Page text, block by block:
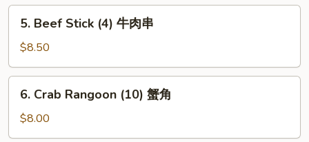
骨
Beef
Stick
(4)
牛
5. Beef Stick (4) 牛肉串
$8.50
Crab
Rangoon
(10)
6. Crab Rangoon (10) 蟹角
$8.00